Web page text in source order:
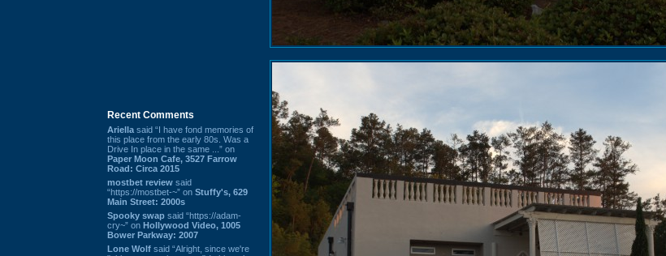
Recent Comments
Ariella said “I have fond memories of
this place from the early 80s. Was a
Drive In place in the same ...” on
Paper Moon Cafe, 3527 Farrow
Road: Circa 2015
mostbet review said
“https://mostbet-~” on Stuffy's, 629
Main Street: 2000s
Spooky swap said “https://adam-
cry~” on Hollywood Video, 1005
Bower Parkway: 2007
Lone Wolf said “Alright, since we're